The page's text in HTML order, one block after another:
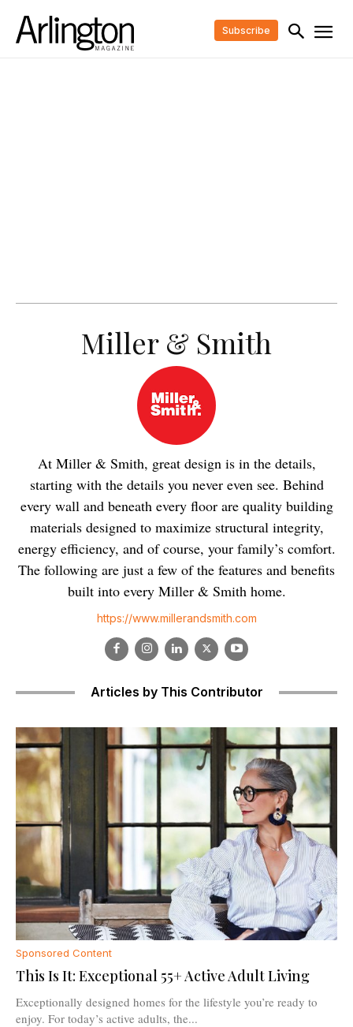
Subscribe
Miller & Smith
At Miller & Smith, great design is in the details,
starting with the details you never even see. Behind
every wall and beneath every floor are quality building
materials designed to maximize structural integrity,
energy efficiency, and of course, your family’s comfort.
The following are just a few of the features and benefits
built into every Miller & Smith home.
https://www.millerandsmith.com
Articles by This Contributor
Sponsored Content
This Is It: Exceptional 55+ Active Adult Living
Exceptionally designed homes for the lifestyle you’re ready to
enjoy. For today’s active adults, the...